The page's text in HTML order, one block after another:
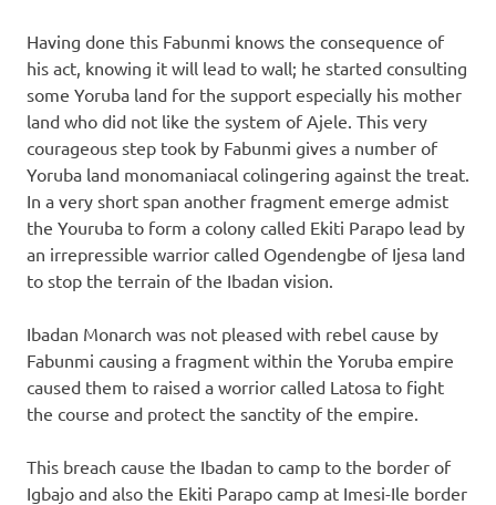
Having done this Fabunmi knows the consequence of
his act, knowing it will lead to wall; he started consulting
some Yoruba land for the support especially his mother
land who did not like the system of Ajele. This very
courageous step took by Fabunmi gives a number of
Yoruba land monomaniacal colingering against the treat.
In a very short span another fragment emerge admist
the Youruba to form a colony called Ekiti Parapo lead by
an irrepressible warrior called Ogendengbe of Ijesa land
to stop the terrain of the Ibadan vision.
Ibadan Monarch was not pleased with rebel cause by
Fabunmi causing a fragment within the Yoruba empire
caused them to raised a worrior called Latosa to fight
the course and protect the sanctity of the empire.
This breach cause the Ibadan to camp to the border of
Igbajo and also the Ekiti Parapo camp at Imesi-Ile border